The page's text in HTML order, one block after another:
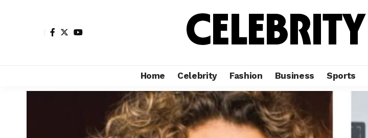
Home Celebrity Fashion Business Sports